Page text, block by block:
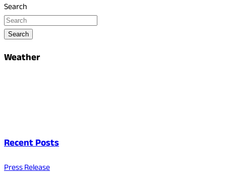
Search
Search
Weather
Recent Posts
Press Release